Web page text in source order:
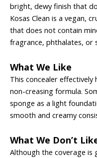
bright, dewy finish that
Kosas Clean is a vegan,
that does not contain
fragrance, phthalates, or
What We Like
This concealer effectively
non-creasing formula.
sponge as a light
smooth and creamy
What We Don’t
Although the coverage is